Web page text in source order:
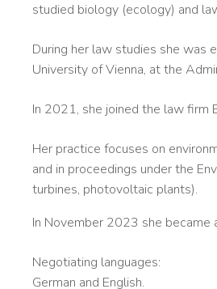
studied biology (ecology) and
During her law studies she was
University of Vienna, at the
In 2021, she joined the law firm
Her practice focuses on
and in proceedings under the
turbines, photovoltaic plants).
In November 2023 she became
Negotiating languages:
German and English.